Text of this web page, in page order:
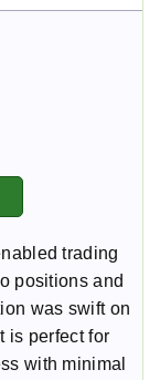
trading
positions and
was swift on
is perfect for
with minimal